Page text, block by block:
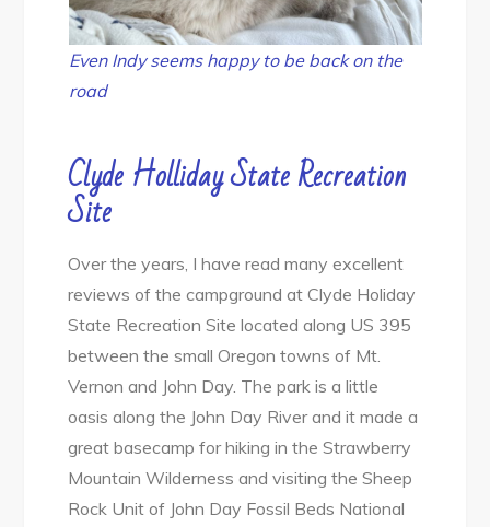
Even Indy seems happy to be back on the
road
Clyde Holliday State Recreation
Site
Over the years, I have read many excellent
reviews of the campground at Clyde Holiday
State Recreation Site located along US 395
between the small Oregon towns of Mt.
Vernon and John Day. The park is a little
oasis along the John Day River and it made a
great basecamp for hiking in the Strawberry
Mountain Wilderness and visiting the Sheep
Rock Unit of John Day Fossil Beds National